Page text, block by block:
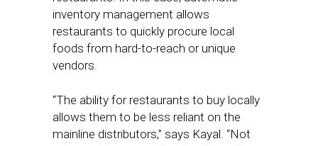
inventory management allows
restaurants to quickly procure local
foods from hard-to-reach or unique
vendors.
“The ability for restaurants to buy locally
allows them to be less reliant on the
mainline distributors,” says Kayal. “Not